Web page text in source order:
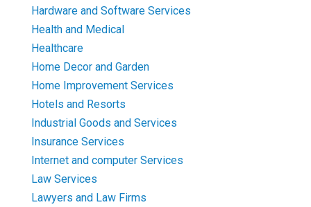
Hardware and Software Services
Health and Medical
Healthcare
Home Decor and Garden
Home Improvement Services
Hotels and Resorts
Industrial Goods and Services
Insurance Services
Internet and computer Services
Law Services
Lawyers and Law Firms